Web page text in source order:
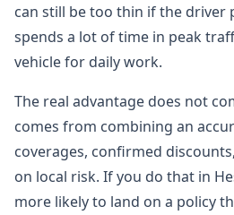
can still be too thin if the driver
spends a lot of time in peak
vehicle for daily work.
The real advantage does not
comes from combining an
coverages, confirmed
on local risk. If you do that in
more likely to land on a policy